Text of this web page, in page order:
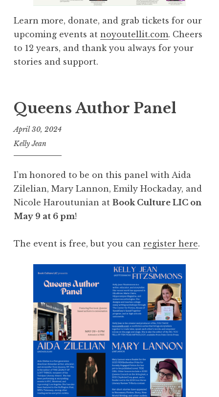
Learn more, donate, and grab tickets for our
upcoming events at noyoutellit.com. Cheers
to 12 years, and thank you always for your
stories and support.
Queens Author Panel
April 30, 2024
Kelly Jean
I’m honored to be on this panel with Aida
Zilelian, Mary Lannon, Emily Hockaday, and
Nicole Haroutunian at Book Culture LIC on
May 9 at 6 pm!
The event is free, but you can register here.